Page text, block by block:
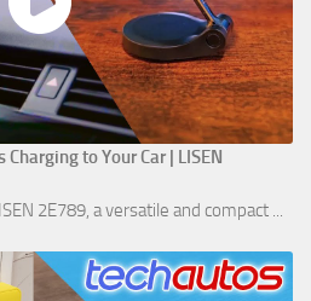
to Your Car | LISEN
2E789, a versatile and compact ...